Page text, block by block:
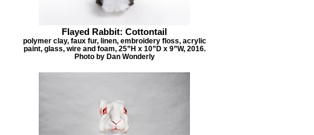
Flayed Rabbit: Cottontail
polymer clay, faux fur, linen, embroidery floss, acrylic
paint, glass, wire and foam, 25”H x 10”D x 9”W, 2016.
Photo by Dan Wonderly